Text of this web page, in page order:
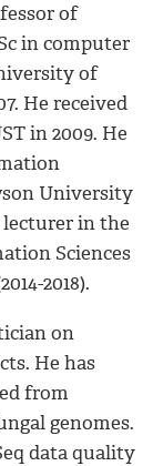
of
in computer
of
He received
in 2009. He
University
lecturer in the
Sciences
2018).
on
He has
from
genomes.
data quality